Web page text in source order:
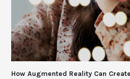
How Augmented Reality Can